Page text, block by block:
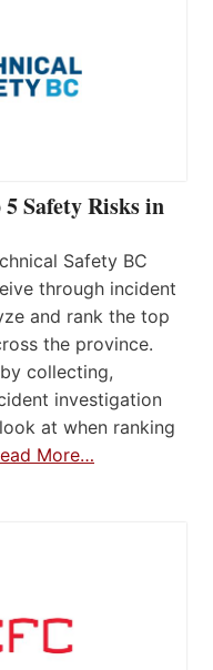
Safety Risks in
Safety BC
through incident
and rank the top
the province.
collecting,
investigation
at when ranking
More…